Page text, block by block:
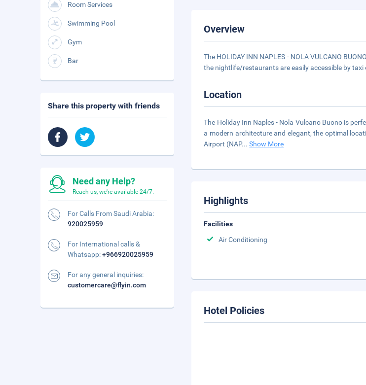
Overview
The HOLIDAY INN NAPLES - NOLA VULCANO
the nightlife/restaurants are easily accessible by taxi
Location
The Holiday Inn Naples - Nola Vulcano Buono is
a modern architecture and elegant, the optimal
Airport (NAP...Show More
Highlights
Facilities
Air Conditioning
Hotel Policies
Room Services
Swimming Pool
Gym
Bar
Share this property with friends
Need any Help?
Reach us, we're available 24/7.
For Calls From Saudi Arabia:
920025959
For International calls &
Whatsapp:+966920025959
For any general inquiries:
customercare@flyin.com